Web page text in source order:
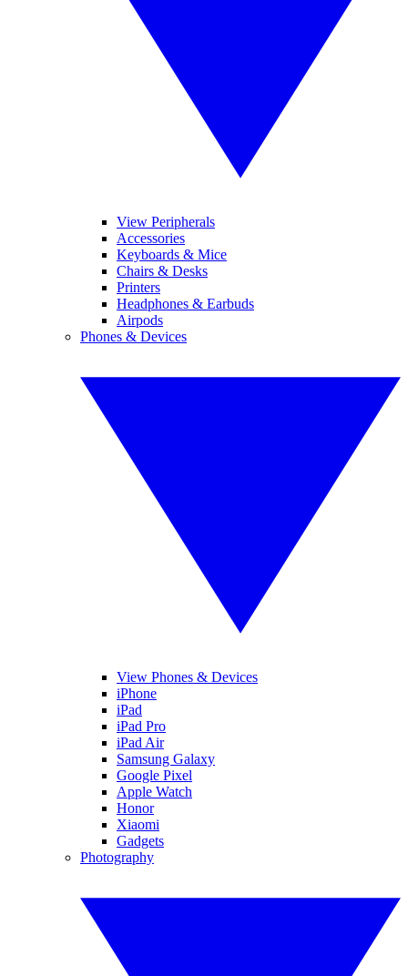
View Peripherals
Accessories
Keyboards & Mice
Chairs & Desks
Printers
Headphones & Earbuds
Airpods
Phones & Devices
View Phones & Devices
iPhone
iPad
iPad Pro
iPad Air
Samsung Galaxy
Google Pixel
Apple Watch
Honor
Xiaomi
Gadgets
Photography